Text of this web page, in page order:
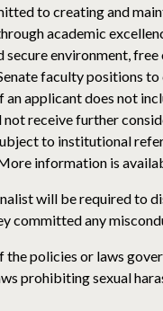
to creating and
academic
secure environment,
faculty positions
applicant does not
receive further
to institutional
information is
will be required to
committed any
the policies or laws
prohibiting sexual